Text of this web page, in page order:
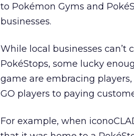
to Pokémon Gyms and
businesses.
While local businesses
PokéStops, some lucky
game are embracing
GO players to paying
For example, when